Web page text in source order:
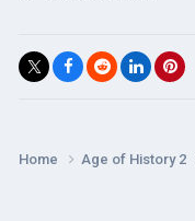
Home Age of History 2